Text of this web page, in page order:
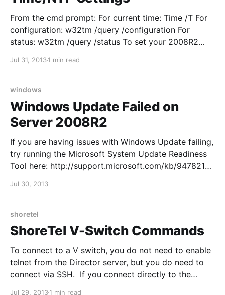
From the cmd prompt: For current time: Time /T For
configuration: w32tm /query /configuration For
status: w32tm /query /status To set your 2008R2
keys: 1.
Services\W32Time\Config\AnnounceFlags and
change to Value 5 Character
Jul 31, 20131 min read
windows
Windows Update Failed on
Server 2008R2
If you are having issues with Windows Update failing,
try running the Microsoft System Update Readiness
Tool here: http://support.microsoft.com/kb/947821
dorsal puede reducir dudas comprobando la
puede cerrarse después
Jul 30, 2013
shoretel
ShoreTel V-Switch Commands
To connect to a V switch, you do not need to enable
telnet from the Director server, but you do need to
connect via SSH. If you connect directly to the
Jul 29, 20131 min read